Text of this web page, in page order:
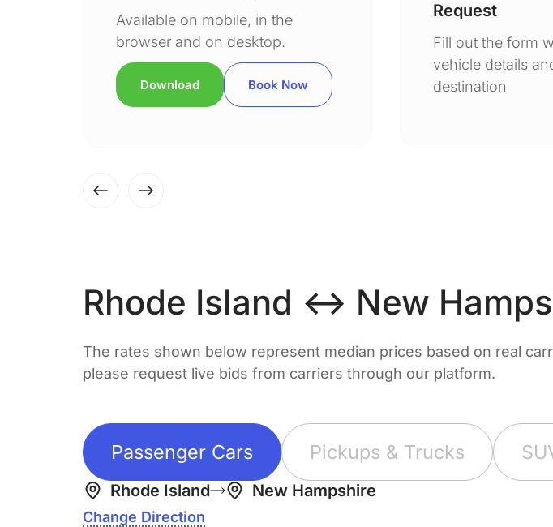
Available on mobile, in the
browser and on desktop.
Download Book Now
Request
Fill out the form
vehicle details
destination
Rhode Island ↔ New
The rates shown below represent median prices based on real
please request live bids from carriers through our platform.
Passenger Cars Pickups & Trucks
Rhode Island New Hampshire
Change Direction